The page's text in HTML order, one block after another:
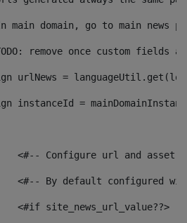
main domain, go to main news
remove once custom fields
urlNews =
instanceId =
<#-- Configure url and asset
<#-- By default configured
			<#if site_news_url_value??>